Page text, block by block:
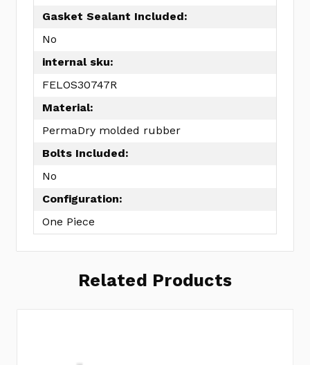
Gasket Sealant Included:
No
internal sku:
FELOS30747R
Material:
PermaDry molded rubber
Bolts Included:
No
Configuration:
One Piece
Related Products